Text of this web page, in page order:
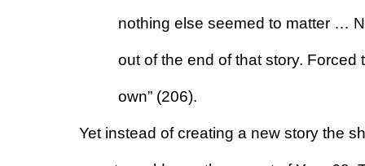
nothing else seemed to matter …
out of the end of that story.
own” (206).
Yet instead of creating a new story the